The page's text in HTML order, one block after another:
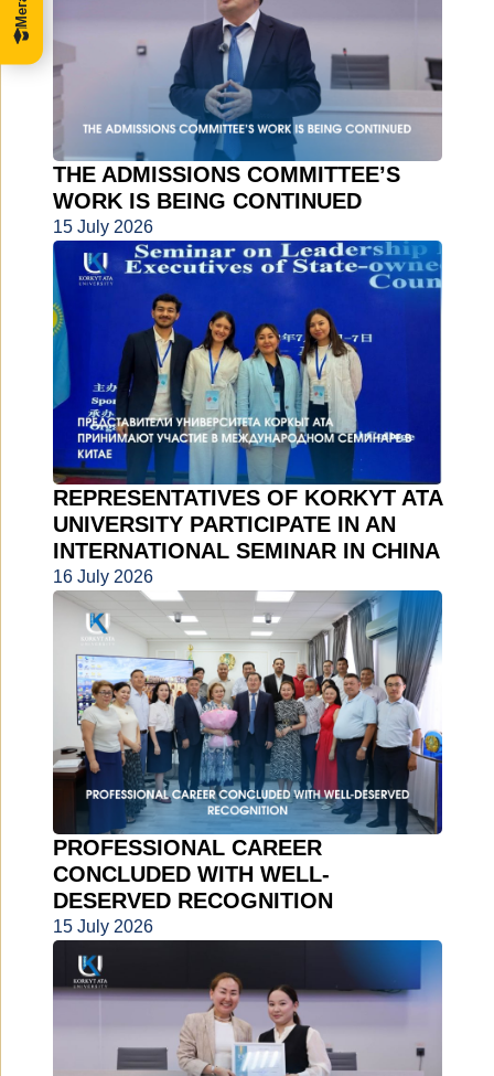
THE ADMISSIONS COMMITTEE’S
WORK IS BEING CONTINUED
15 July 2026
REPRESENTATIVES OF KORKYT ATA
UNIVERSITY PARTICIPATE IN AN
INTERNATIONAL SEMINAR IN CHINA
16 July 2026
PROFESSIONAL CAREER
CONCLUDED WITH WELL-
DESERVED RECOGNITION
15 July 2026